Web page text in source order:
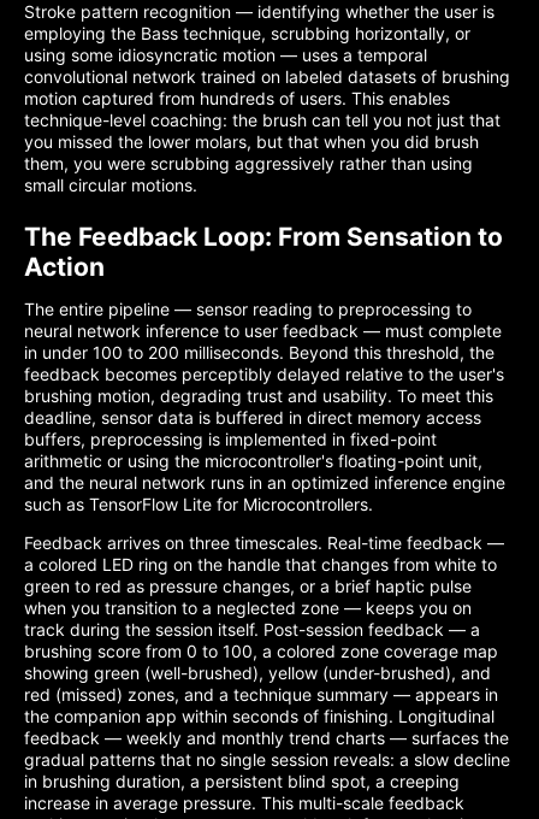
Stroke pattern recognition — identifying whether the user is
employing the Bass technique, scrubbing horizontally, or
using some idiosyncratic motion — uses a temporal
convolutional network trained on labeled datasets of brushing
motion captured from hundreds of users. This enables
technique-level coaching: the brush can tell you not just that
you missed the lower molars, but that when you did brush
them, you were scrubbing aggressively rather than using
small circular motions.
The Feedback Loop: From Sensation to
Action
The entire pipeline — sensor reading to preprocessing to
neural network inference to user feedback — must complete
in under 100 to 200 milliseconds. Beyond this threshold, the
feedback becomes perceptibly delayed relative to the user's
brushing motion, degrading trust and usability. To meet this
deadline, sensor data is buffered in direct memory access
buffers, preprocessing is implemented in fixed-point
arithmetic or using the microcontroller's floating-point unit,
and the neural network runs in an optimized inference engine
such as TensorFlow Lite for Microcontrollers.
Feedback arrives on three timescales. Real-time feedback —
a colored LED ring on the handle that changes from white to
green to red as pressure changes, or a brief haptic pulse
when you transition to a neglected zone — keeps you on
track during the session itself. Post-session feedback — a
brushing score from 0 to 100, a colored zone coverage map
showing green (well-brushed), yellow (under-brushed), and
red (missed) zones, and a technique summary — appears in
the companion app within seconds of finishing. Longitudinal
feedback — weekly and monthly trend charts — surfaces the
gradual patterns that no single session reveals: a slow decline
in brushing duration, a persistent blind spot, a creeping
increase in average pressure. This multi-scale feedback